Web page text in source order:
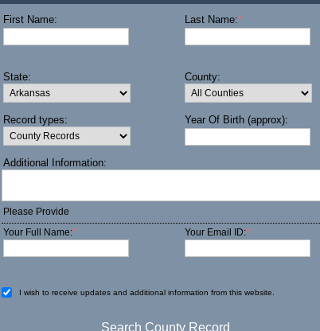
First Name: Last Name:*
State: County:
Record types: Year Of Birth (approx):
Additional Information:
Please Provide
Your Full Name:* Your Email ID:*
I wish to receive updates and additional information from this website.